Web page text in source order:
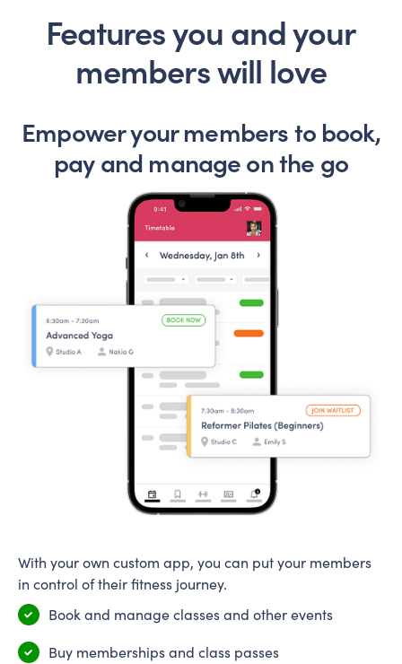
Features you and your
members will love
With your own custom app, you can put your members
in control of their fitness journey.
Book and manage classes and other events
Buy memberships and class passes
Empower your members to book,
pay and manage on the go